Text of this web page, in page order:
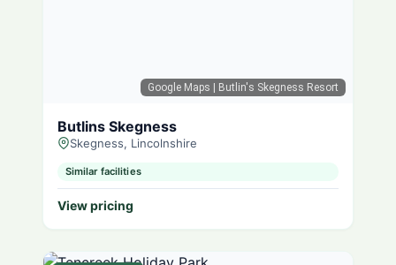
Google Maps | Butlin's Skegness Resort
Butlins Skegness
Skegness, Lincolnshire
Similar facilities
View pricing